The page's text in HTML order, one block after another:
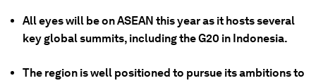
All eyes will be on ASEAN this year as it hosts several
key global summits, including the G20 in Indonesia.
The region is well positioned to pursue its ambitions to